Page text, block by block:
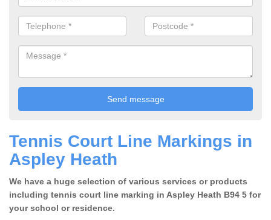
Tennis Court Line Markings in
Aspley Heath
We have a huge selection of various services or products
including tennis court line marking in Aspley Heath B94 5 for
your school or residence.